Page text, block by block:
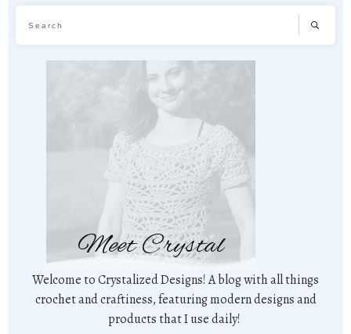
Meet Crystal
Welcome to Crystalized Designs! A blog with all things
crochet and craftiness, featuring modern designs and
products that I use daily!